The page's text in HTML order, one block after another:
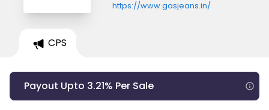
https://www.gasjeans.in/
CPS
Payout Upto 3.21% Per Sale